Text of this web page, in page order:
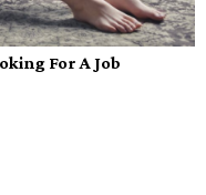
For A Job